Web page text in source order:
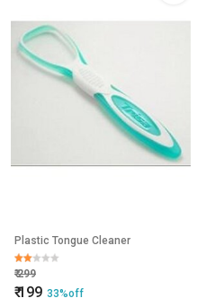
Plastic Tongue Cleaner
₹299
₹199 33%off